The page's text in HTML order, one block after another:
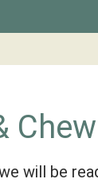
will be